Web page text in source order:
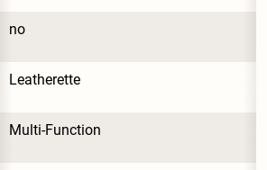
no
Leatherette
Multi-Function